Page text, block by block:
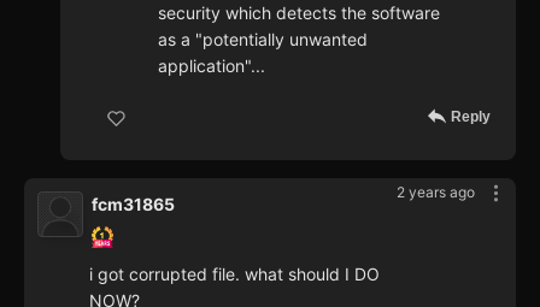
security which detects the software
as a "potentially unwanted
application"...
Reply
2 years ago
fcm31865
i got corrupted file. what should I DO
NOW?